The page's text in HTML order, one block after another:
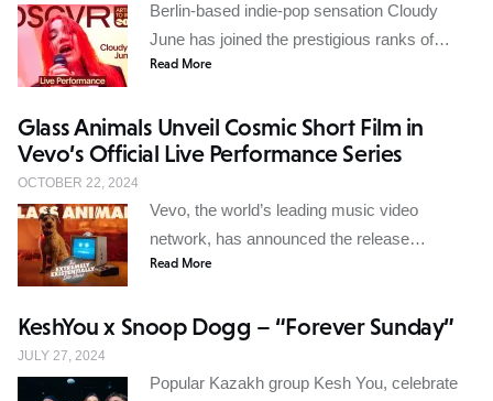
Berlin-based indie-pop sensation Cloudy
June has joined the prestigious ranks of…
Read More
Glass Animals Unveil Cosmic Short Film in
Vevo’s Official Live Performance Series
OCTOBER 22, 2024
Vevo, the world’s leading music video
network, has announced the release…
Read More
KeshYou x Snoop Dogg – “Forever Sunday”
JULY 27, 2024
Popular Kazakh group Kesh You, celebrate